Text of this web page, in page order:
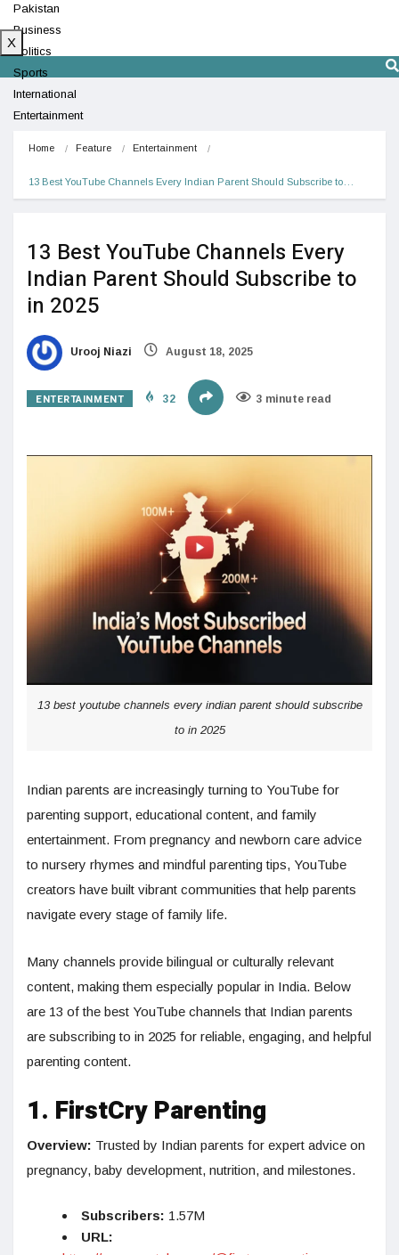
Pakistan
Business
Politics
Sports
International
Entertainment
X
Home Feature Entertainment
13 Best YouTube Channels Every Indian Parent Should Subscribe to…
13 Best YouTube Channels Every
Indian Parent Should Subscribe to
in 2025
Urooj Niazi August 18, 2025
ENTERTAINMENT 32 3 minute read
13 best youtube channels every indian parent should subscribe
to in 2025
Indian parents are increasingly turning to YouTube for
parenting support, educational content, and family
entertainment. From pregnancy and newborn care advice
to nursery rhymes and mindful parenting tips, YouTube
creators have built vibrant communities that help parents
navigate every stage of family life.
Many channels provide bilingual or culturally relevant
content, making them especially popular in India. Below
are 13 of the best YouTube channels that Indian parents
are subscribing to in 2025 for reliable, engaging, and helpful
parenting content.
1. FirstCry Parenting
Overview: Trusted by Indian parents for expert advice on
pregnancy, baby development, nutrition, and milestones.
Subscribers: 1.57M
URL: